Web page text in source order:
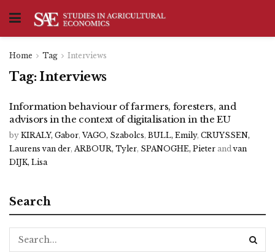
Home Tag Interviews
Tag: Interviews
Information behaviour of farmers, foresters, and
advisors in the context of digitalisation in the EU
by KIRALY, Gabor, VAGO, Szabolcs, BULL, Emily, CRUYSSEN,
Laurens van der, ARBOUR, Tyler, SPANOGHE, Pieter and van
DIJK, Lisa
Search